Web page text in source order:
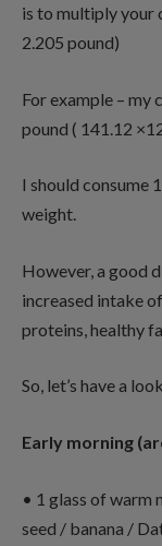
is to multiply your
2.205 pound)
For example – my
pound ( 141.12
I should consume
weight.
However, a good
increased intake
proteins, healthy
So, let’s have a
Early morning
• 1 glass of warm
seed / banana /